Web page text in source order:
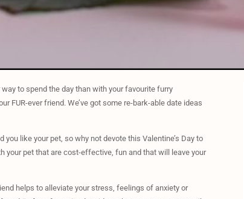
to spend the day than with your favourite furry
FUR-ever friend. We’ve got some re-bark-able date ideas
like your pet, so why not devote this Valentine’s Day to
your pet that are cost-effective, fun and that will leave your
helps to alleviate your stress, feelings of anxiety or